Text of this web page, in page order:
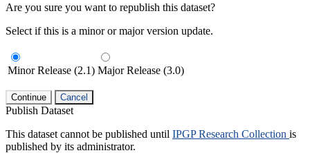
Are you sure you want to republish this dataset?
Select if this is a minor or major version update.
Minor Release (2.1) Major Release (3.0)
Continue Cancel
Publish Dataset
This dataset cannot be published until IPGP Research Collection is
published by its administrator.